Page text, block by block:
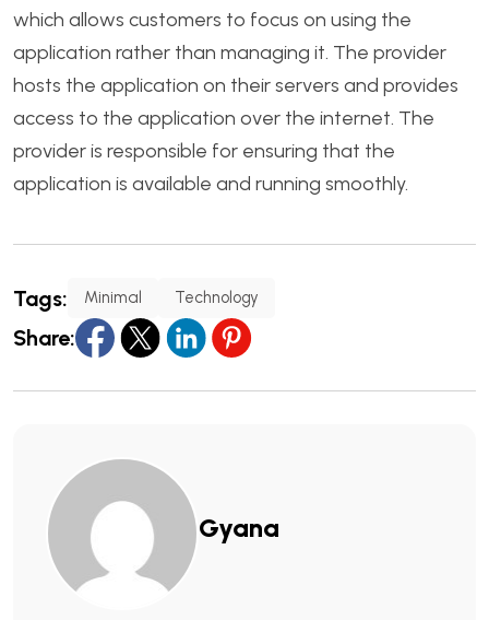
which allows customers to focus on using the
application rather than managing it. The provider
hosts the application on their servers and provides
access to the application over the internet. The
provider is responsible for ensuring that the
application is available and running smoothly.
Tags: Minimal Technology
Share:
Gyana